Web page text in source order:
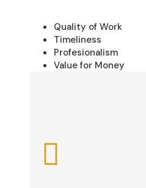
Quality of Work
Timeliness
Profesionalism
Value for Money
